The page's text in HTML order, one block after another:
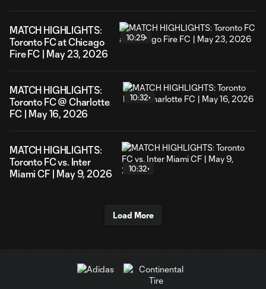
MATCH HIGHLIGHTS:
Toronto FC at Chicago
Fire FC | May 23, 2026
10:29
MATCH HIGHLIGHTS:
Toronto FC @ Charlotte
FC | May 16, 2026
10:32
MATCH HIGHLIGHTS:
Toronto FC vs. Inter
Miami CF | May 9, 2026
10:32
Load More